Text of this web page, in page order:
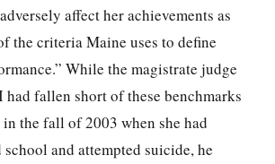
affect her achievements as
the criteria Maine uses to define
While the magistrate judge
fallen short of these benchmarks
the fall of 2003 when she had
and attempted suicide, he